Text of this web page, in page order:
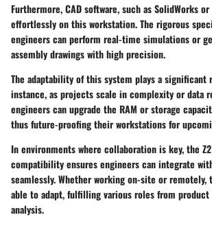
Furthermore, CAD software, such as SolidWorks
effortlessly on this workstation. The rigorous
engineers can perform real-time simulations or
assembly drawings with high precision.
The adaptability of this system plays a significant
instance, as projects scale in complexity or data
engineers can upgrade the RAM or storage
thus future-proofing their workstations for
In environments where collaboration is key, the
compatibility ensures engineers can integrate
seamlessly. Whether working on-site or
able to adapt, fulfilling various roles from product
analysis.